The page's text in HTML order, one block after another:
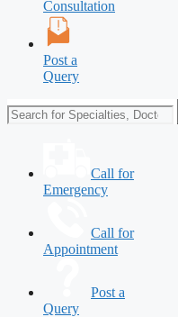
Consultation
Post a
Query
Call for
Emergency
Call for
Appointment
Post a
Query